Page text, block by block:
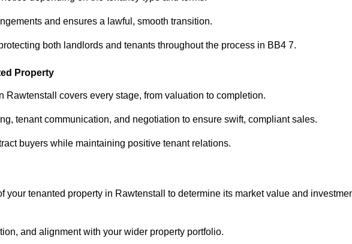
and ensures a lawful, smooth transition.
both landlords and tenants throughout the process in BB4 7.
Property
Rawtenstall covers every stage, from valuation to completion.
tenant communication, and negotiation to ensure swift, compliant sales.
buyers while maintaining positive tenant relations.
your tenanted property in Rawtenstall to determine its market value and
and alignment with your wider property portfolio.